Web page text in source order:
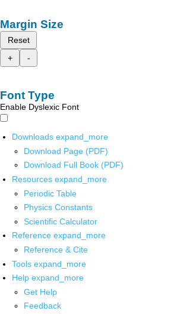
Margin Size
Reset
+
-
Font Type
Enable Dyslexic Font
Downloads expand_more
Download Page (PDF)
Download Full Book (PDF)
Resources expand_more
Periodic Table
Physics Constants
Scientific Calculator
Reference expand_more
Reference & Cite
Tools expand_more
Help expand_more
Get Help
Feedback